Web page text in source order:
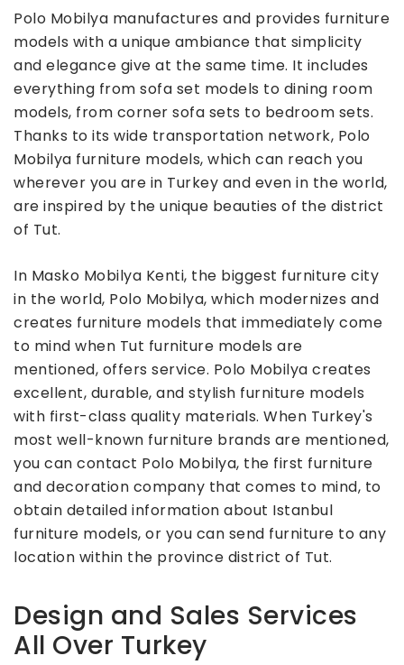
Polo Mobilya manufactures and provides furniture
models with a unique ambiance that simplicity
and elegance give at the same time. It includes
everything from sofa set models to dining room
models, from corner sofa sets to bedroom sets.
Thanks to its wide transportation network, Polo
Mobilya furniture models, which can reach you
wherever you are in Turkey and even in the world,
are inspired by the unique beauties of the district
of Tut.
In Masko Mobilya Kenti, the biggest furniture city
in the world, Polo Mobilya, which modernizes and
creates furniture models that immediately come
to mind when Tut furniture models are
mentioned, offers service. Polo Mobilya creates
excellent, durable, and stylish furniture models
with first-class quality materials. When Turkey's
most well-known furniture brands are mentioned,
you can contact Polo Mobilya, the first furniture
and decoration company that comes to mind, to
obtain detailed information about Istanbul
furniture models, or you can send furniture to any
location within the province district of Tut.
Design and Sales Services
All Over Turkey